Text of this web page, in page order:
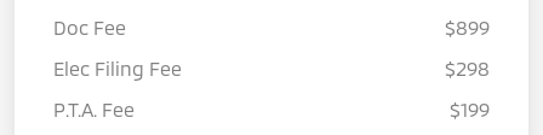
Doc Fee
$899
Elec Filing Fee
$298
P.T.A. Fee
$199